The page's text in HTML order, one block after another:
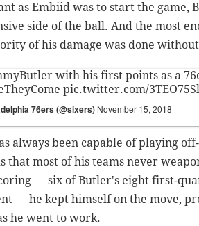
as Embiid was to start the
side of the ball. And the most
of his damage was done
with his first points as a
pic.twitter.com/
76ers (@sixers) November 15, 2018
always been capable of playing
that most of his teams never
— six of Butler's eight first-
— he kept himself on the move,
he went to work.